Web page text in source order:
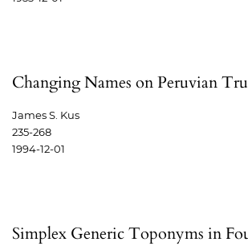
Changing Names on Peruvian
James S. Kus
235-268
1994-12-01
Simplex Generic Toponyms in